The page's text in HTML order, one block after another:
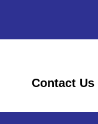
Contact Us